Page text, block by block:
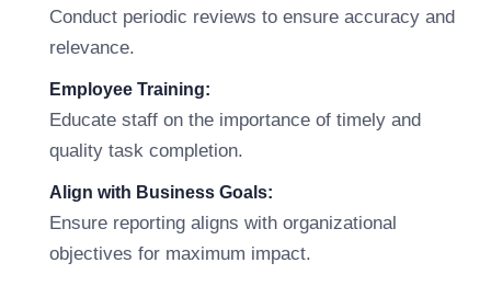
Conduct periodic reviews to ensure accuracy and
relevance.
Employee Training:
Educate staff on the importance of timely and
quality task completion.
Align with Business Goals:
Ensure reporting aligns with organizational
objectives for maximum impact.